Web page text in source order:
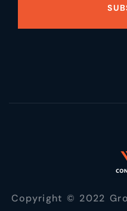
Copyright © 2022